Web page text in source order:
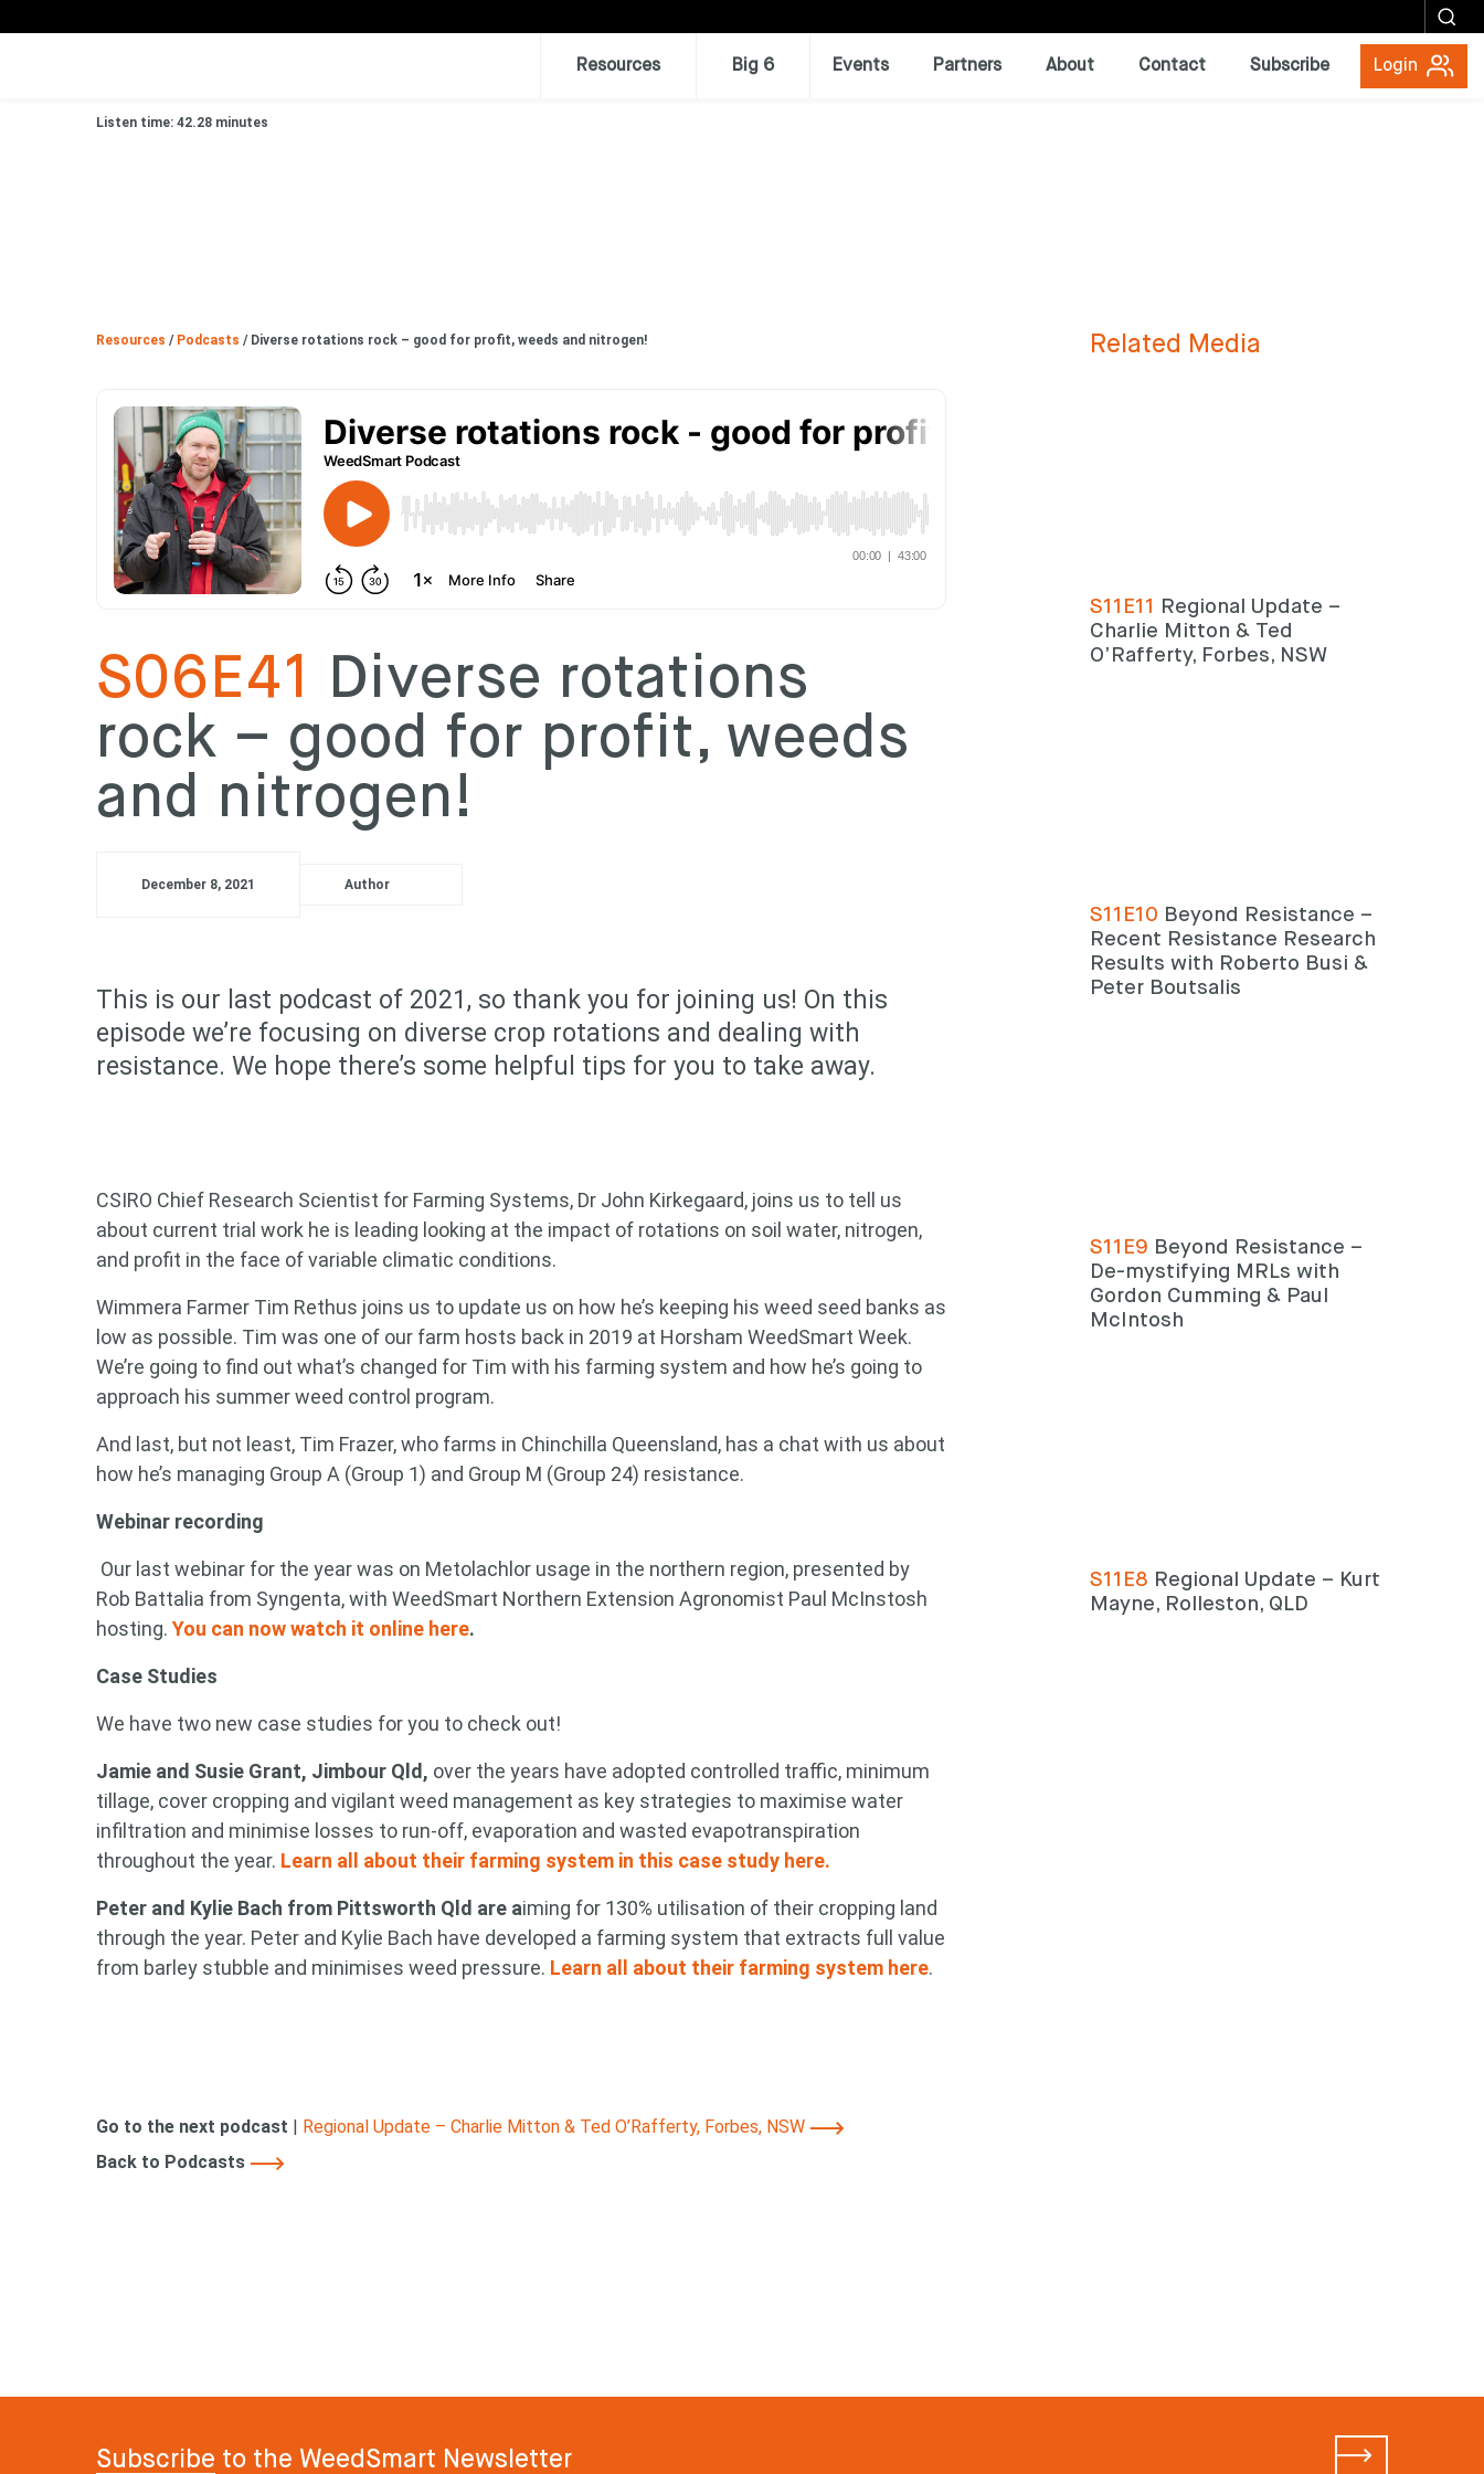
Resources Big 6 Events Partners About Contact Subscribe Login
Listen time: 42.28 minutes
Resources / Podcasts / Diverse rotations rock – good for profit, weeds and nitrogen!
S06E41 Diverse rotations
rock – good for profit, weeds
and nitrogen!
December 8, 2021 Author
This is our last podcast of 2021, so thank you for joining us! On this
episode we’re focusing on diverse crop rotations and dealing with
resistance. We hope there’s some helpful tips for you to take away.
CSIRO Chief Research Scientist for Farming Systems, Dr John Kirkegaard, joins us to tell us
about current trial work he is leading looking at the impact of rotations on soil water, nitrogen,
and profit in the face of variable climatic conditions.
Wimmera Farmer Tim Rethus joins us to update us on how he’s keeping his weed seed banks as
low as possible. Tim was one of our farm hosts back in 2019 at Horsham WeedSmart Week.
We’re going to find out what’s changed for Tim with his farming system and how he’s going to
approach his summer weed control program.
And last, but not least, Tim Frazer, who farms in Chinchilla Queensland, has a chat with us about
how he’s managing Group A (Group 1) and Group M (Group 24) resistance.
Webinar recording
Our last webinar for the year was on Metolachlor usage in the northern region, presented by
Rob Battalia from Syngenta, with WeedSmart Northern Extension Agronomist Paul McInstosh
hosting. You can now watch it online here.
Case Studies
We have two new case studies for you to check out!
Jamie and Susie Grant, Jimbour Qld, over the years have adopted controlled traffic, minimum
tillage, cover cropping and vigilant weed management as key strategies to maximise water
infiltration and minimise losses to run-off, evaporation and wasted evapotranspiration
throughout the year. Learn all about their farming system in this case study here.
Peter and Kylie Bach from Pittsworth Qld are aiming for 130% utilisation of their cropping land
through the year. Peter and Kylie Bach have developed a farming system that extracts full value
from barley stubble and minimises weed pressure. Learn all about their farming system here.
Go to the next podcast
Regional Update – Charlie Mitton & Ted O’Rafferty, Forbes, NSW
Back to Podcasts
Related Media
S11E11
Regional Update –
Charlie Mitton & Ted
O’Rafferty, Forbes, NSW
S11E10 Beyond Resistance –
Recent Resistance Research
Results with Roberto Busi &
Peter Boutsalis
S11E9 Beyond Resistance –
De-mystifying MRLs with
Gordon Cumming & Paul
McIntosh
S11E8 Regional Update – Kurt
Mayne, Rolleston, QLD
Subscribe to the WeedSmart Newsletter
Looking for something?
Search
keyword
Search
Search